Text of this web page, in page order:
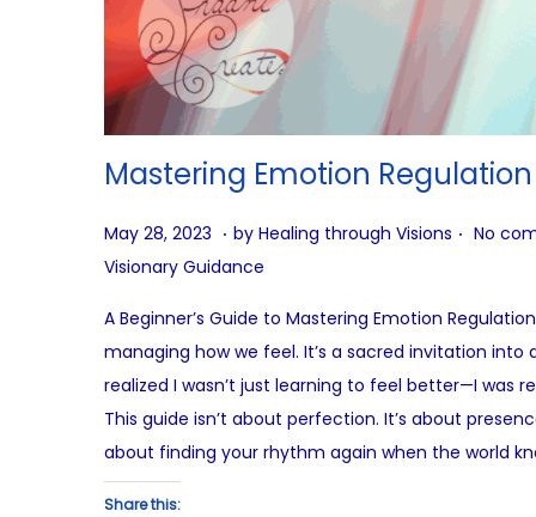
Mastering Emotion Regulation
P
o
t
e
d
o
n
May 28, 2023 A
u
u
s
t
3
. by Healing through Visions . No
Visionary Guidance
A Beginner’s Guide to Mastering Emotion
managing how we feel. It’s a sacred invitation
realized I wasn’t just learning to feel better—I was
This guide isn’t about perfection. It’s about
about finding your rhythm again when the world
Share this: